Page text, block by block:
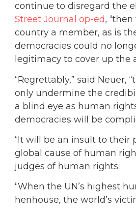
continue to disregard the
Street Journal op-ed,
country a member, as is
democracies could no
legitimacy to cover up the
“Regrettably,” said Neuer,
only undermine the
a blind eye as human
democracies will be
“It will be an insult to
global cause of human
judges of human rights.
“When the UN’s highest
henhouse, the world’s